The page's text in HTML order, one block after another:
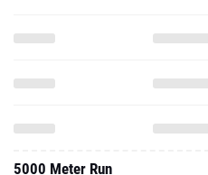
5000 Meter Run